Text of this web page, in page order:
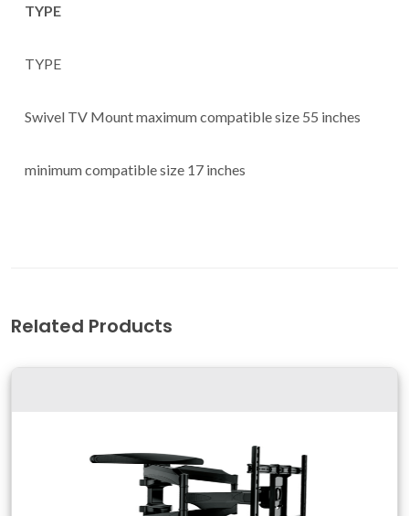
TYPE
TYPE
Swivel TV Mount maximum compatible size 55 inches
minimum compatible size 17 inches
Related Products